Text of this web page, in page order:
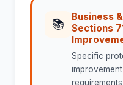
📚
Business
Sections
Specific